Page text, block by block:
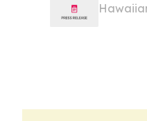
June